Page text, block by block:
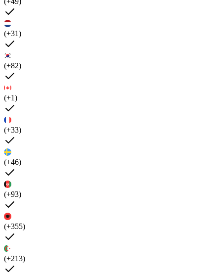
(+31)
(+82)
(+1)
(+33)
(+46)
(+93)
(+355)
(+213)